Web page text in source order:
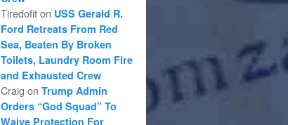
Tiredofiton USS Gerald R.
Ford Retreats From Red
Sea, Beaten By Broken
Toilets, Laundry Room Fire
and Exhausted Crew
Craig onTrump Admin
Orders “God Squad” To
Waive Protection For